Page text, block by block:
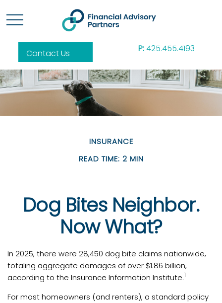
Contact Us P:425.455.4193
INSURANCE
READ TIME: 2 MIN
Dog Bites Neighbor.
Now What?
In 2025, there were 28,450 dog bite claims nationwide,
totaling aggregate damages of over $1.86 billion,
according to the Insurance Information Institute.1
For most homeowners (and renters), a standard policy